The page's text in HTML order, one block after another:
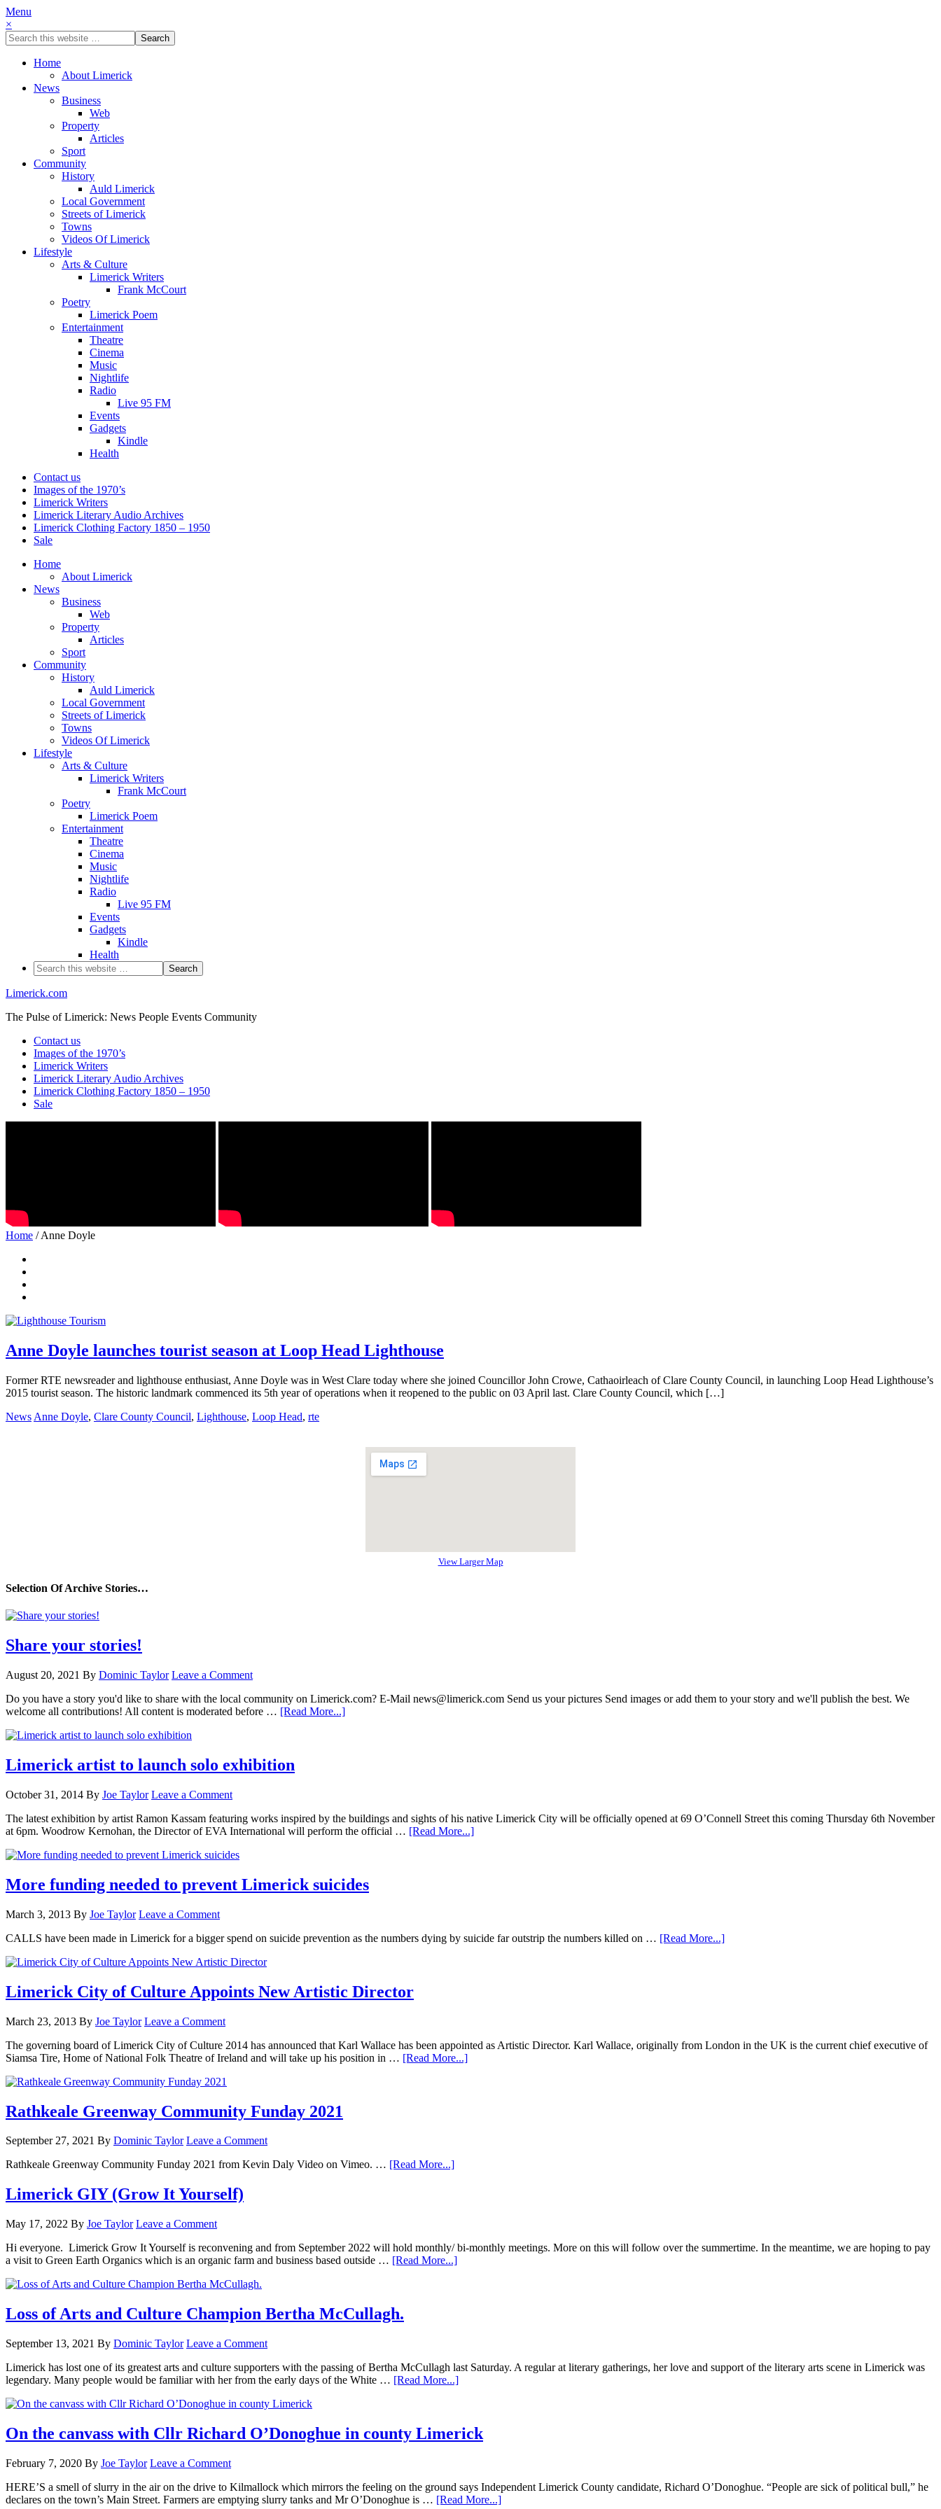
Menu
×
Home
About Limerick
News
Business
Web
Property
Articles
Sport
Community
History
Auld Limerick
Local Government
Streets of Limerick
Towns
Videos Of Limerick
Lifestyle
Arts & Culture
Limerick Writers
Frank McCourt
Poetry
Limerick Poem
Entertainment
Theatre
Cinema
Music
Nightlife
Radio
Live 95 FM
Events
Gadgets
Kindle
Health
Contact us
Images of the 1970’s
Limerick Writers
Limerick Literary Audio Archives
Limerick Clothing Factory 1850 – 1950
Sale
Home
About Limerick
News
Business
Web
Property
Articles
Sport
Community
History
Auld Limerick
Local Government
Streets of Limerick
Towns
Videos Of Limerick
Lifestyle
Arts & Culture
Limerick Writers
Frank McCourt
Poetry
Limerick Poem
Entertainment
Theatre
Cinema
Music
Nightlife
Radio
Live 95 FM
Events
Gadgets
Kindle
Health
Limerick.com
The Pulse of Limerick: News People Events Community
Contact us
Images of the 1970’s
Limerick Writers
Limerick Literary Audio Archives
Limerick Clothing Factory 1850 – 1950
Sale
Home / Anne Doyle
Anne Doyle launches tourist season at Loop Head Lighthouse
Former RTE newsreader and lighthouse enthusiast, Anne Doyle was in West Clare today where she joined Councillor John Crowe, Cathaoirleach of Clare County Council, in launching Loop Head Lighthouse’s
2015 tourist season. The historic landmark commenced its 5th year of operations when it reopened to the public on 03 April last. Clare County Council, which […]
News Anne Doyle, Clare County Council, Lighthouse, Loop Head, rte
View Larger Map
Selection Of Archive Stories…
Share your stories!
August 20, 2021 By Dominic Taylor Leave a Comment
Do you have a story you'd like to share with the local community on Limerick.com? E-Mail news@limerick.com Send us your pictures Send images or add them to your story and we'll publish the best. We
welcome all contributions! All content is moderated before … [Read More...]
Limerick artist to launch solo exhibition
October 31, 2014 By Joe Taylor Leave a Comment
The latest exhibition by artist Ramon Kassam featuring works inspired by the buildings and sights of his native Limerick City will be officially opened at 69 O’Connell Street this coming Thursday 6th November
at 6pm. Woodrow Kernohan, the Director of EVA International will perform the official … [Read More...]
More funding needed to prevent Limerick suicides
March 3, 2013 By Joe Taylor Leave a Comment
CALLS have been made in Limerick for a bigger spend on suicide prevention as the numbers dying by suicide far outstrip the numbers killed on … [Read More...]
Limerick City of Culture Appoints New Artistic Director
March 23, 2013 By Joe Taylor Leave a Comment
The governing board of Limerick City of Culture 2014 has announced that Karl Wallace has been appointed as Artistic Director. Karl Wallace, originally from London in the UK is the current chief executive of
Siamsa Tire, Home of National Folk Theatre of Ireland and will take up his position in … [Read More...]
Rathkeale Greenway Community Funday 2021
September 27, 2021 By Dominic Taylor Leave a Comment
Rathkeale Greenway Community Funday 2021 from Kevin Daly Video on Vimeo. … [Read More...]
Limerick GIY (Grow It Yourself)
May 17, 2022 By Joe Taylor Leave a Comment
Hi everyone. Limerick Grow It Yourself is reconvening and from September 2022 will hold monthly/ bi-monthly meetings. More on this will follow over the summertime. In the meantime, we are hoping to pay
a visit to Green Earth Organics which is an organic farm and business based outside … [Read More...]
Loss of Arts and Culture Champion Bertha McCullagh.
September 13, 2021 By Dominic Taylor Leave a Comment
Limerick has lost one of its greatest arts and culture supporters with the passing of Bertha McCullagh last Saturday. A regular at literary gatherings, her love and support of the literary arts scene in Limerick was
legendary. Many people would be familiar with her from the early days of the White … [Read More...]
On the canvass with Cllr Richard O’Donoghue in county Limerick
February 7, 2020 By Joe Taylor Leave a Comment
HERE’S a smell of slurry in the air on the drive to Kilmallock which mirrors the feeling on the ground says Independent Limerick County candidate, Richard O’Donoghue. “People are sick of political bull,” he
declares on the town’s Main Street. Farmers are emptying slurry tanks and Mr O’Donoghue is … [Read More...]